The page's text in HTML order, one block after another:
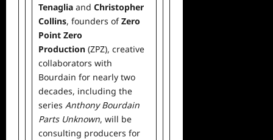
Tenaglia and Christopher
Collins, founders ofZero
Point Zero
Production (ZPZ), creative
collaborators with
Bourdain for nearly two
decades, including the
series Anthony Bourdain
Parts Unknown, will be
consulting producers for